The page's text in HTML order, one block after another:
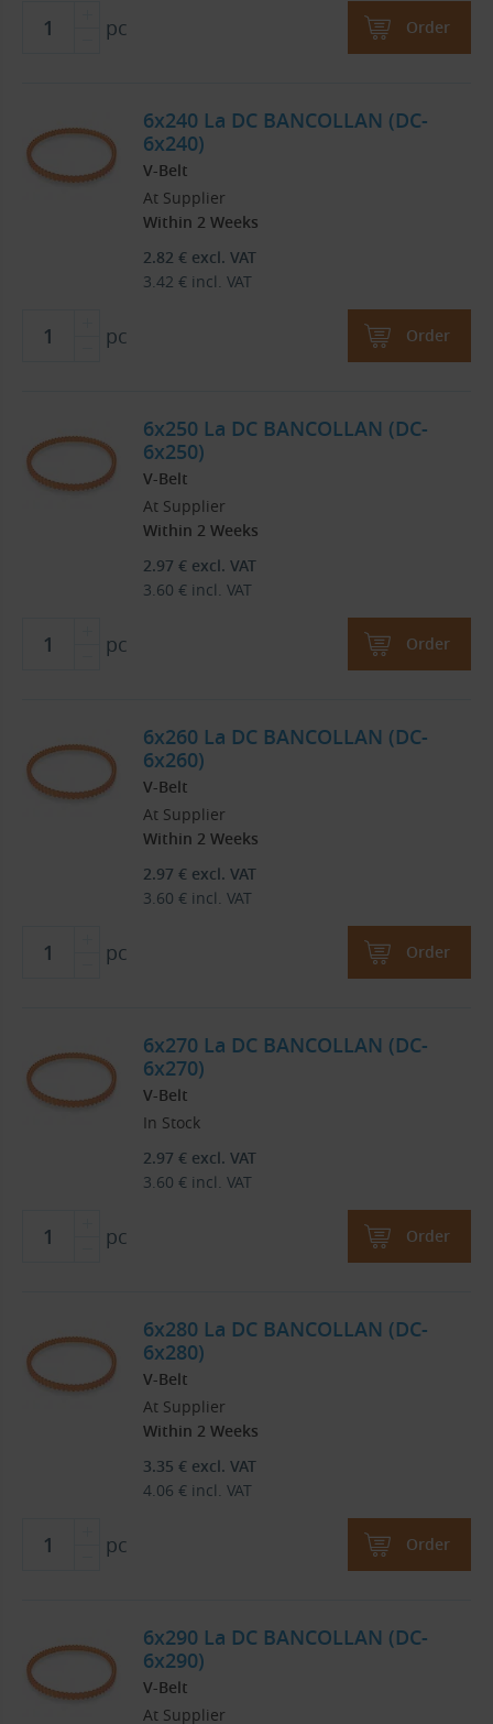
pc Order
6x240 La DC BANCOLLAN (DC-
6x240)
V-Belt
At Supplier
Within 2 Weeks
2.82 € excl. VAT
3.42 € incl. VAT
pc Order
6x250 La DC BANCOLLAN (DC-
6x250)
V-Belt
At Supplier
Within 2 Weeks
2.97 € excl. VAT
3.60 € incl. VAT
pc Order
6x260 La DC BANCOLLAN (DC-
6x260)
V-Belt
At Supplier
Within 2 Weeks
2.97 € excl. VAT
3.60 € incl. VAT
pc Order
6x270 La DC BANCOLLAN (DC-
6x270)
V-Belt
In Stock
2.97 € excl. VAT
3.60 € incl. VAT
pc Order
6x280 La DC BANCOLLAN (DC-
6x280)
V-Belt
At Supplier
Within 2 Weeks
3.35 € excl. VAT
4.06 € incl. VAT
pc Order
6x290 La DC BANCOLLAN (DC-
6x290)
V-Belt
At Supplier